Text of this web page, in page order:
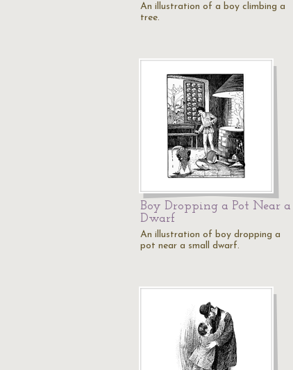
An illustration of a boy climbing a
tree.
Boy Dropping a Pot Near a
Dwarf
An illustration of boy dropping a
pot near a small dwarf.